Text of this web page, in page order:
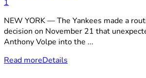
1
NEW YORK — The Yankees made a
decision on November 21 that
Anthony Volpe into the ...
Read moreDetails